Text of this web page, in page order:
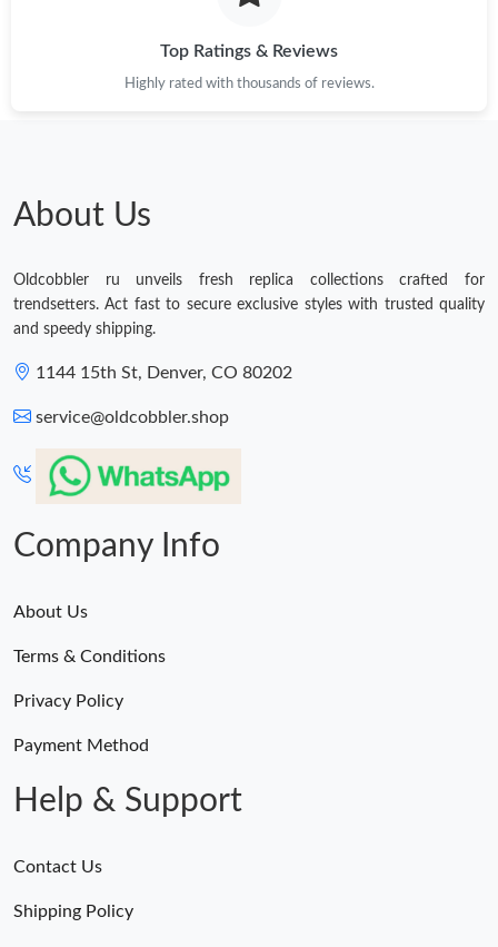
Top Ratings & Reviews
Highly rated with thousands of reviews.
About Us
Oldcobbler ru unveils fresh replica collections crafted for
trendsetters. Act fast to secure exclusive styles with trusted quality
and speedy shipping.
1144 15th St, Denver, CO 80202
service@oldcobbler.shop
Company Info
About Us
Terms & Conditions
Privacy Policy
Payment Method
Help & Support
Contact Us
Shipping Policy